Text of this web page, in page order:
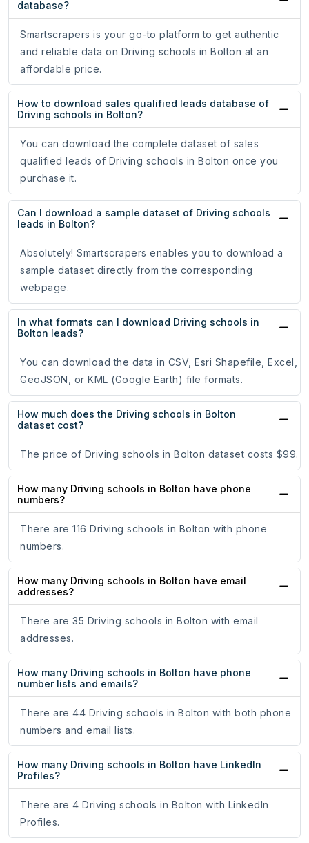
database?
Smartscrapers is your go-to platform to get authentic
and reliable data on Driving schools in Bolton at an
affordable price.
How to download sales qualified leads database of
Driving schools in Bolton?
You can download the complete dataset of sales
qualified leads of Driving schools in Bolton once you
purchase it.
Can I download a sample dataset of Driving schools
leads in Bolton?
Absolutely! Smartscrapers enables you to download a
sample dataset directly from the corresponding
webpage.
In what formats can I download Driving schools in
Bolton leads?
You can download the data in CSV, Esri Shapefile, Excel,
GeoJSON, or KML (Google Earth) file formats.
How much does the Driving schools in Bolton
dataset cost?
The price of Driving schools in Bolton dataset costs $99.
How many Driving schools in Bolton have phone
numbers?
There are 116 Driving schools in Bolton with phone
numbers.
How many Driving schools in Bolton have email
addresses?
There are 35 Driving schools in Bolton with email
addresses.
How many Driving schools in Bolton have phone
number lists and emails?
There are 44 Driving schools in Bolton with both phone
numbers and email lists.
How many Driving schools in Bolton have LinkedIn
Profiles?
There are 4 Driving schools in Bolton with LinkedIn
Profiles.